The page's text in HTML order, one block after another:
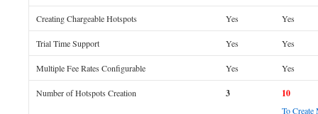
Creating Chargeable Hotspots Yes Yes
Trial Time Support Yes Yes
Multiple Fee Rates Configurable Yes Yes
Number of Hotspots Creation 3 10
To Create